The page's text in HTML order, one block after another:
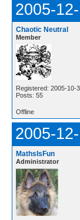
2005-
Chaotic Neutral
Member
Registered: 2005-10-
Posts: 55
Offline
2005-
MathsIsFun
Administrator